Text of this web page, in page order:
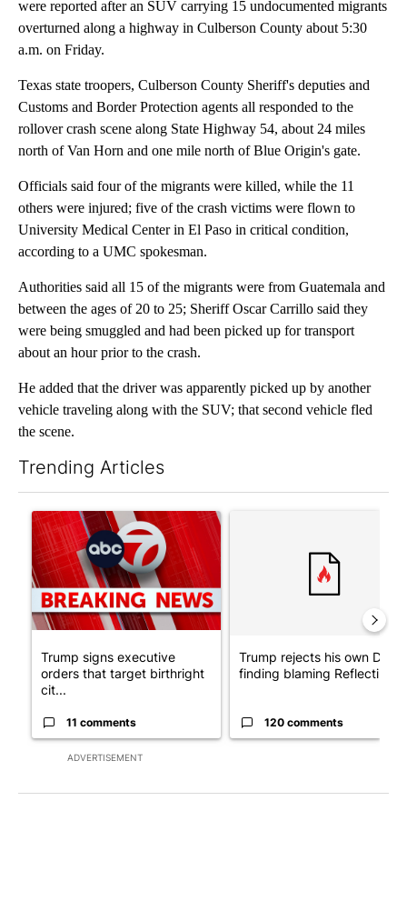
were reported after an SUV carrying 15 undocumented migrants
overturned along a highway in Culberson County about 5:30
a.m. on Friday.
Texas state troopers, Culberson County Sheriff's deputies and
Customs and Border Protection agents all responded to the
rollover crash scene along State Highway 54, about 24 miles
north of Van Horn and one mile north of Blue Origin's gate.
Officials said four of the migrants were killed, while the 11
others were injured; five of the crash victims were flown to
University Medical Center in El Paso in critical condition,
according to a UMC spokesman.
Authorities said all 15 of the migrants were from Guatemala and
between the ages of 20 to 25; Sheriff Oscar Carrillo said they
were being smuggled and had been picked up for transport
about an hour prior to the crash.
He added that the driver was apparently picked up by another
vehicle traveling along with the SUV; that second vehicle fled
the scene.
Trending Articles
ADVERTISEMENT
A trending article titled "Trump signs executive orders that
Trump signs executive
orders that target birthright
cit...
11 comments
Trump rejects his own DOJ’s
finding blaming Reflecting
120 comments